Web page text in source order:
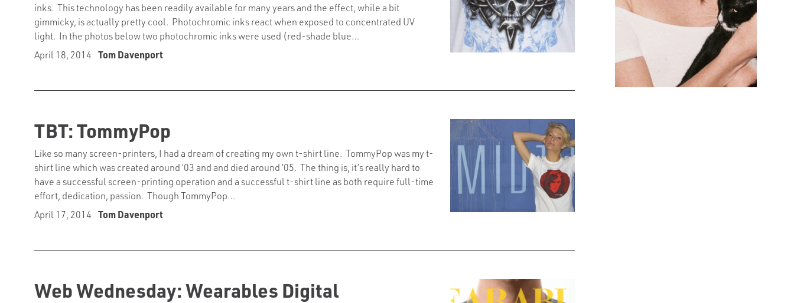
inks. This technology has been readily available for many years and the effect, while a bit
gimmicky, is actually pretty cool. Photochromic inks react when exposed to concentrated UV
light. In the photos below two photochromic inks were used (red-shade blue…
April 18, 2014 Tom Davenport
TBT: TommyPop
Like so many screen-printers, I had a dream of creating my own t-shirt line. TommyPop was my t-
shirt line which was created around ’03 and and died around ’05. The thing is, it’s really hard to
have a successful screen-printing operation and a successful t-shirt line as both require full-time
effort, dedication, passion. Though TommyPop…
April 17, 2014 Tom Davenport
Web Wednesday: Wearables Digital